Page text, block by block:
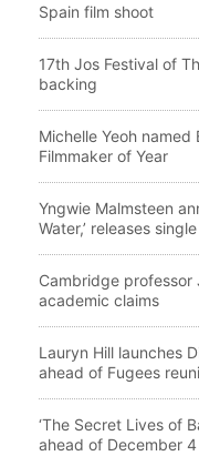
Spain film shoot
17th Jos Festival of
backing
Michelle Yeoh named
Filmmaker of Year
Yngwie Malmsteen
Water,’ releases single
Cambridge professor
academic claims
Lauryn Hill launches
ahead of Fugees
‘The Secret Lives of
ahead of December